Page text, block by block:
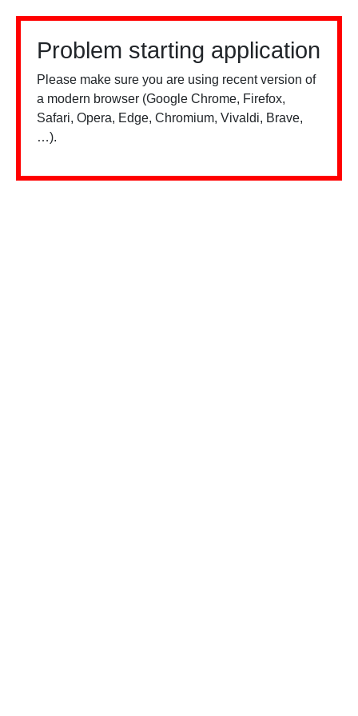
Problem starting application
Please make sure you are using recent version of
a modern browser (Google Chrome, Firefox,
Safari, Opera, Edge, Chromium, Vivaldi, Brave,
…).